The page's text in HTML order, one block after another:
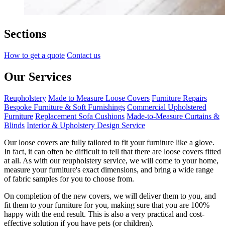
Sections
How to get a quote Contact us
Our Services
Reupholstery Made to Measure Loose Covers Furniture Repairs
Bespoke Furniture & Soft Furnishings Commercial Upholstered
Furniture Replacement Sofa Cushions Made-to-Measure Curtains &
Blinds Interior & Upholstery Design Service
Our loose covers are fully tailored to fit your furniture like a glove.
In fact, it can often be difficult to tell that there are loose covers fitted
at all. As with our reupholstery service, we will come to your home,
measure your furniture's exact dimensions, and bring a wide range
of fabric samples for you to choose from.
On completion of the new covers, we will deliver them to you, and
fit them to your furniture for you, making sure that you are 100%
happy with the end result. This is also a very practical and cost-
effective solution if you have pets (or children).